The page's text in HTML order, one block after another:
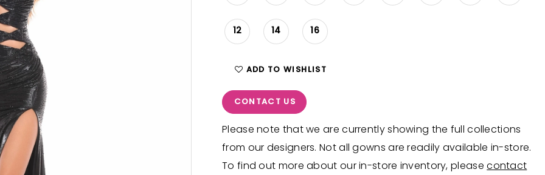
12 14 16
ADD TO WISHLIST
CONTACT US
Please note that we are currently showing the full collections
from our designers. Not all gowns are readily available in-store.
To find out more about our in-store inventory, pleasecontact